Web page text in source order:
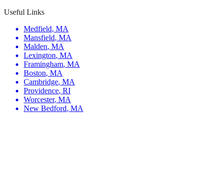
Useful Links
Medfield, MA
Mansfield, MA
Malden, MA
Lexington, MA
Framingham, MA
Boston, MA
Cambridge, MA
Providence, RI
Worcester, MA
New Bedford, MA